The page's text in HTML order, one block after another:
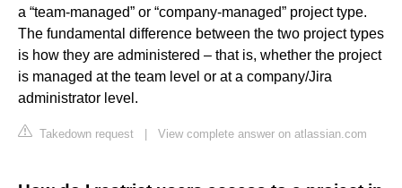
a “team-managed” or “company-managed” project type.
The fundamental difference between the two project types
is how they are administered – that is, whether the project
is managed at the team level or at a company/Jira
administrator level.
Takedown request View complete answer on atlassian.com